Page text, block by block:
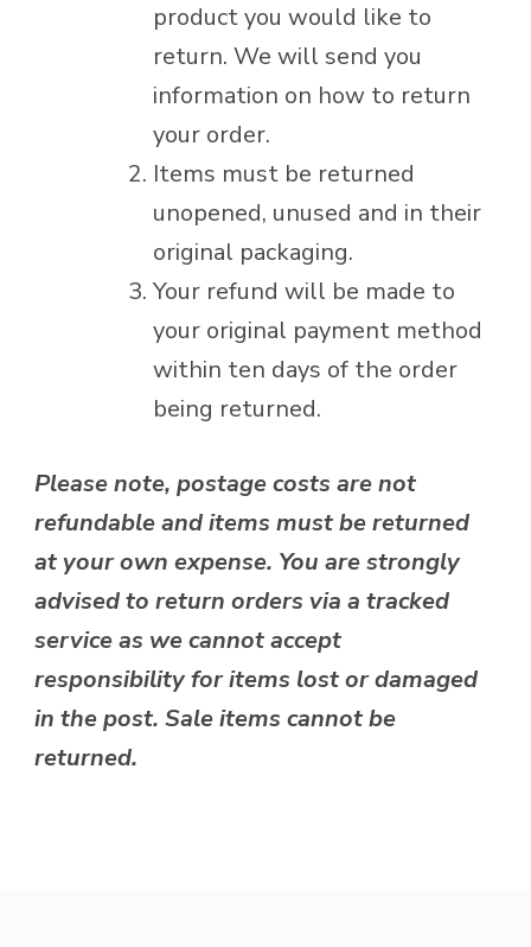
product you would like to
return. We will send you
information on how to return
your order.
Items must be returned
unopened, unused and in their
original packaging.
Your refund will be made to
your original payment method
within ten days of the order
being returned.
Please note, postage costs are not
refundable and items must be returned
at your own expense. You are strongly
advised to return orders via a tracked
service as we cannot accept
responsibility for items lost or damaged
in the post. Sale items cannot be
returned.